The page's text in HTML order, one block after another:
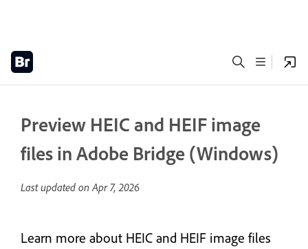
Preview HEIC and HEIF image
files in Adobe Bridge (Windows)
Last updated onApr 7, 2026
Learn more about HEIC and HEIF image files